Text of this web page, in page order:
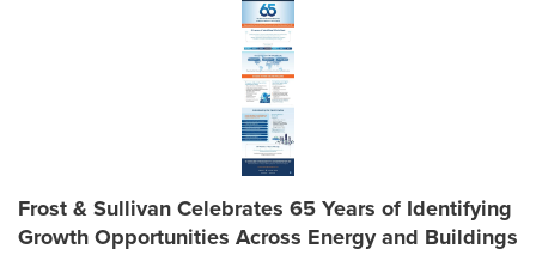
Frost & Sullivan Celebrates 65 Years of Identifying
Growth Opportunities Across Energy and Buildings